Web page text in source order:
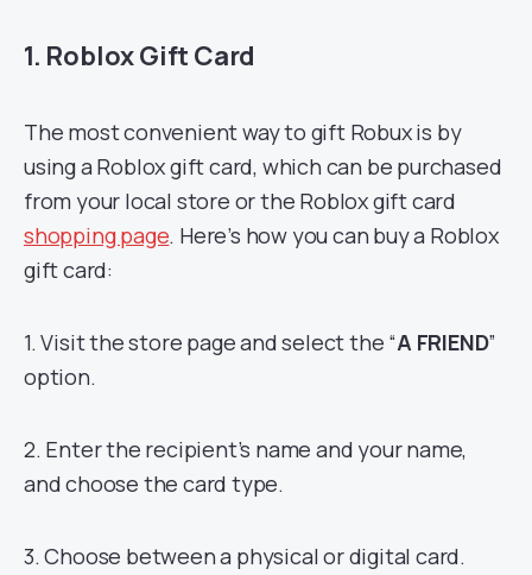
1. Roblox Gift Card
The most convenient way to gift Robux is by
using a Roblox gift card, which can be purchased
from your local store or the Roblox gift card
shopping page. Here’s how you can buy a Roblox
gift card:
1. Visit the store page and select the “A FRIEND”
option.
2. Enter the recipient’s name and your name,
and choose the card type.
3. Choose between a physical or digital card.